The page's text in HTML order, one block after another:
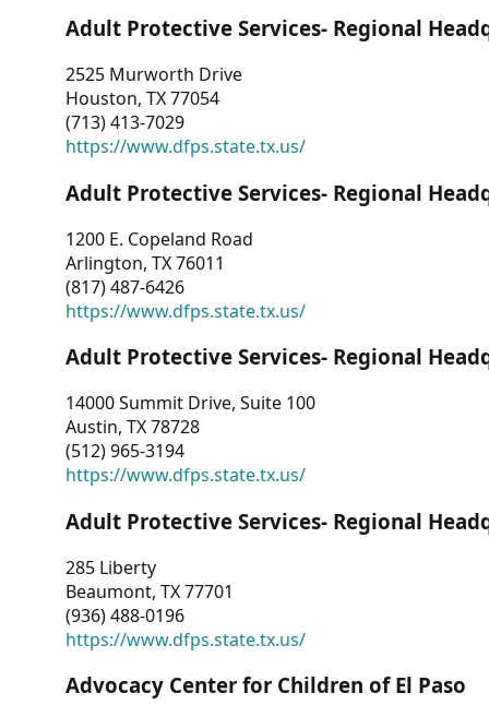
Adult Protective Services- Regional
2525 Murworth Drive
Houston, TX 77054
(713) 413-7029
https://www.dfps.state.tx.us/
Adult Protective Services- Regional
1200 E. Copeland Road
Arlington, TX 76011
(817) 487-6426
https://www.dfps.state.tx.us/
Adult Protective Services- Regional
14000 Summit Drive, Suite 100
Austin, TX 78728
(512) 965-3194
https://www.dfps.state.tx.us/
Adult Protective Services- Regional
285 Liberty
Beaumont, TX 77701
(936) 488-0196
https://www.dfps.state.tx.us/
Advocacy Center for Children of El Paso